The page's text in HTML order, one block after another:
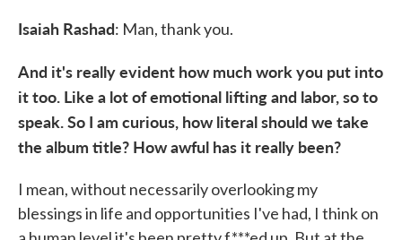
Isaiah Rashad: Man, thank you.
And it's really evident how much work you put into
it too. Like a lot of emotional lifting and labor, so to
speak. So I am curious, how literal should we take
the album title? How awful has it really been?
I mean, without necessarily overlooking my
blessings in life and opportunities I've had, I think on